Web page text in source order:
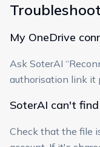
My OneDrive
Ask SoterAI
authorisation link it
SoterAI can't
Check that the file